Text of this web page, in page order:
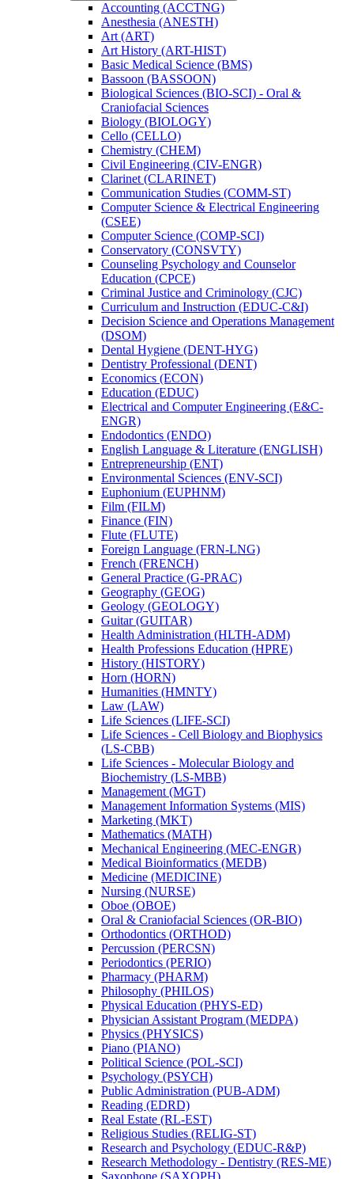
Accounting (ACCTNG)
Anesthesia (ANESTH)
Art (ART)
Art History (ART-​HIST)
Basic Medical Science (BMS)
Bassoon (BASSOON)
Biological Sciences (BIO-​SCI) -​ Oral &​
Craniofacial Sciences
Biology (BIOLOGY)
Cello (CELLO)
Chemistry (CHEM)
Civil Engineering (CIV-​ENGR)
Clarinet (CLARINET)
Communication Studies (COMM-​ST)
Computer Science &​ Electrical Engineering
(CSEE)
Computer Science (COMP-​SCI)
Conservatory (CONSVTY)
Counseling Psychology and Counselor
Education (CPCE)
Criminal Justice and Criminology (CJC)
Curriculum and Instruction (EDUC-​C&​I)
Decision Science and Operations Management
(DSOM)
Dental Hygiene (DENT-​HYG)
Dentistry Professional (DENT)
Economics (ECON)
Education (EDUC)
Electrical and Computer Engineering (E&​C-​
ENGR)
Endodontics (ENDO)
English Language &​ Literature (ENGLISH)
Entrepreneurship (ENT)
Environmental Sciences (ENV-​SCI)
Euphonium (EUPHNM)
Film (FILM)
Finance (FIN)
Flute (FLUTE)
Foreign Language (FRN-​LNG)
French (FRENCH)
General Practice (G-​PRAC)
Geography (GEOG)
Geology (GEOLOGY)
Guitar (GUITAR)
Health Administration (HLTH-​ADM)
Health Professions Education (HPRE)
History (HISTORY)
Horn (HORN)
Humanities (HMNTY)
Law (LAW)
Life Sciences (LIFE-​SCI)
Life Sciences -​ Cell Biology and Biophysics
(LS-​CBB)
Life Sciences -​ Molecular Biology and
Biochemistry (LS-​MBB)
Management (MGT)
Management Information Systems (MIS)
Marketing (MKT)
Mathematics (MATH)
Mechanical Engineering (MEC-​ENGR)
Medical Bioinformatics (MEDB)
Medicine (MEDICINE)
Nursing (NURSE)
Oboe (OBOE)
Oral &​ Craniofacial Sciences (OR-​BIO)
Orthodontics (ORTHOD)
Percussion (PERCSN)
Periodontics (PERIO)
Pharmacy (PHARM)
Philosophy (PHILOS)
Physical Education (PHYS-​ED)
Physician Assistant Program (MEDPA)
Physics (PHYSICS)
Piano (PIANO)
Political Science (POL-​SCI)
Psychology (PSYCH)
Public Administration (PUB-​ADM)
Reading (EDRD)
Real Estate (RL-​EST)
Religious Studies (RELIG-​ST)
Research and Psychology (EDUC-​R&​P)
Research Methodology -​ Dentistry (RES-​ME)